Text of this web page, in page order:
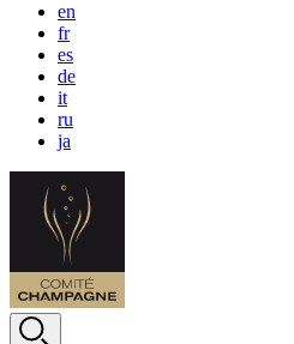
en
fr
es
de
it
ru
ja